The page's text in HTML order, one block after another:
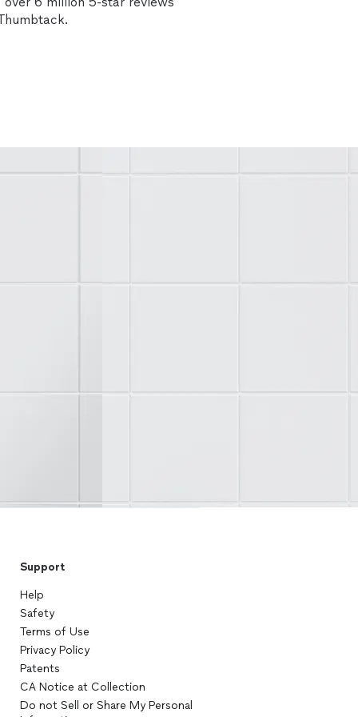
Support
Help
Safety
Terms of Use
Privacy Policy
Patents
CA Notice at Collection
Do not Sell or Share My Personal